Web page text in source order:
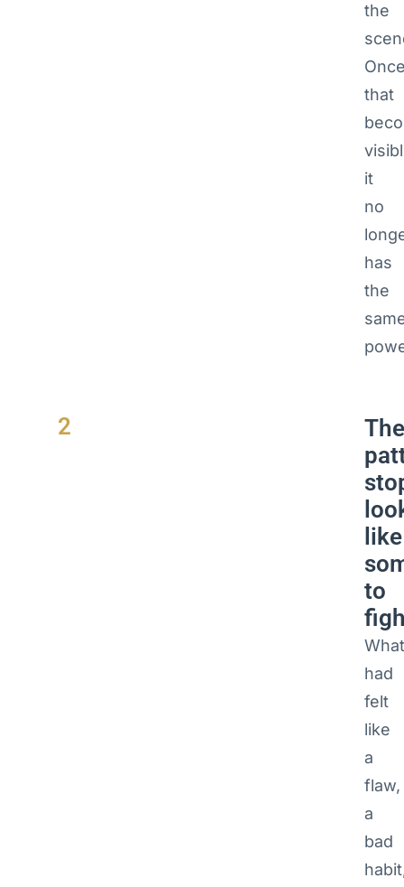
the
that
it
no
has
the
2
The
like
to
What
had
felt
like
a
flaw,
a
bad